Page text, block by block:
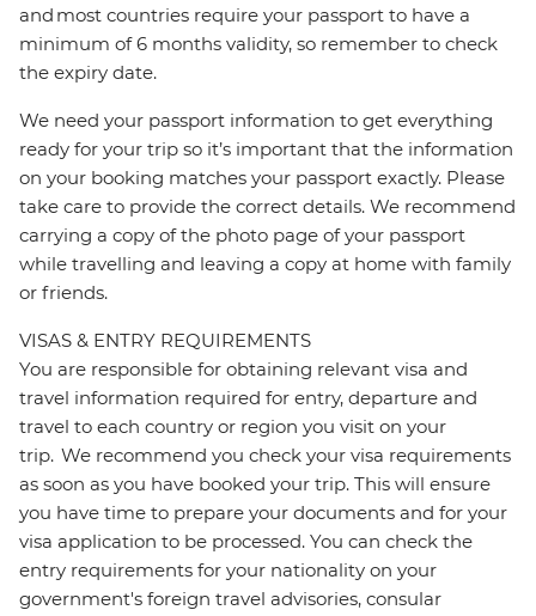
and most countries require your passport to have a
minimum of 6 months validity, so remember to check
the expiry date.
We need your passport information to get everything
ready for your trip so it’s important that the information
on your booking matches your passport exactly. Please
take care to provide the correct details. We recommend
carrying a copy of the photo page of your passport
while travelling and leaving a copy at home with family
or friends.
VISAS & ENTRY REQUIREMENTS
You are responsible for obtaining relevant visa and
travel information required for entry, departure and
travel to each country or region you visit on your
trip. We recommend you check your visa requirements
as soon as you have booked your trip. This will ensure
you have time to prepare your documents and for your
visa application to be processed. You can check the
entry requirements for your nationality on your
government's foreign travel advisories, consular